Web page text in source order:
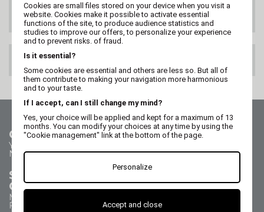
SATISFIED OR
REFUNDED
Contact us
Your questions - our answers
Need help?
Sales Department
Call us on 02 47 73 38 38
Monday to Thursday from 8:30 a.m. to 5:30 p.m.
Friday from 8:30 a.m. to 5 p.m.
Cookies are small files stored on your device when you visit a
website. Cookies make it possible to activate essential
functions of the site, to produce audience statistics and
studies to improve our offers, to personalize your experience
and to prevent risks. of fraud.
Is it essential?
Some cookies are essential and others are less so. But all of
them contribute to making your navigation more harmonious
and to your taste.
If I accept, can I still change my mind?
Yes, your choice will be applied and kept for a maximum of 13
months. You can modify your choices at any time by using the
"Cookie management" link at the bottom of the page.
Personalize
Accept and close